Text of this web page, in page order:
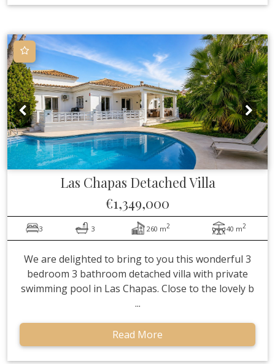
Las Chapas Detached Villa
€1,349,000
3 3 260 m2 40 m2
We are delighted to bring to you this wonderful 3
bedroom 3 bathroom detached villa with private
swimming pool in Las Chapas. Close to the lovely b
...
Read More